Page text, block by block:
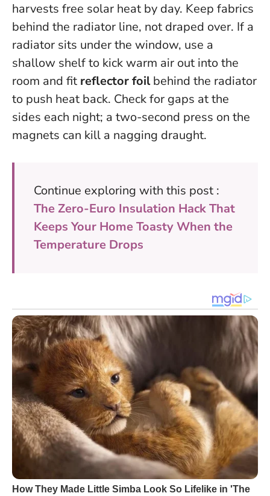
harvests free solar heat by day. Keep fabrics
behind the radiator line, not draped over. If a
radiator sits under the window, use a
shallow shelf to kick warm air out into the
room and fit reflector foilbehind the radiator
to push heat back. Check for gaps at the
sides each night; a two-second press on the
magnets can kill a nagging draught.
Continue exploring with this post :
The Zero-Euro Insulation Hack That
Keeps Your Home Toasty When the
Temperature Drops